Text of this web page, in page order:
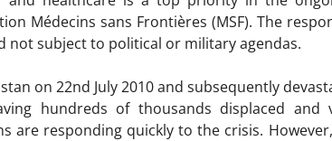
Médecins sans Frontières (MSF). The
not subject to political or military agendas.
on 22nd July 2010 and subsequently
hundreds of thousands displaced and
are responding quickly to the crisis.